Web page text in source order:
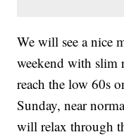
We will see a nice
weekend with slim
reach the low 60s
Sunday, near
will relax through